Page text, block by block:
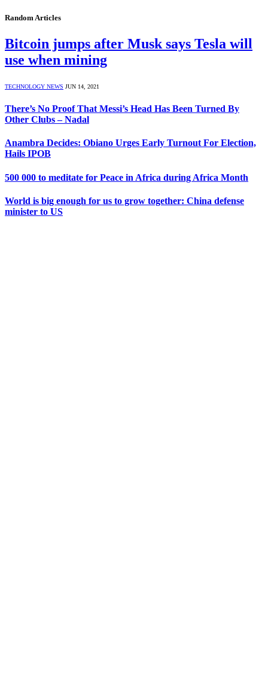
Random Articles
Bitcoin jumps after Musk says Tesla will
use when mining
TECHNOLOGY NEWS JUN 14, 2021
There’s No Proof That Messi’s Head Has Been Turned By
Other Clubs – Nadal
Anambra Decides: Obiano Urges Early Turnout For Election,
Hails IPOB
500 000 to meditate for Peace in Africa during Africa Month
World is big enough for us to grow together: China defense
minister to US